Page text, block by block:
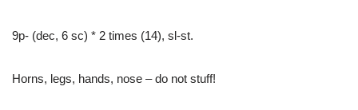
9p- (dec, 6 sc) * 2 times (14), sl-st.
Horns, legs, hands, nose – do not stuff!